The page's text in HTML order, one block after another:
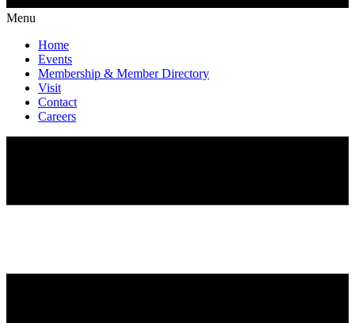
Menu
Home
Events
Membership & Member Directory
Visit
Contact
Careers